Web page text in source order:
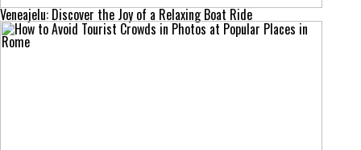
Veneajelu: Discover the Joy of a Relaxing Boat Ride